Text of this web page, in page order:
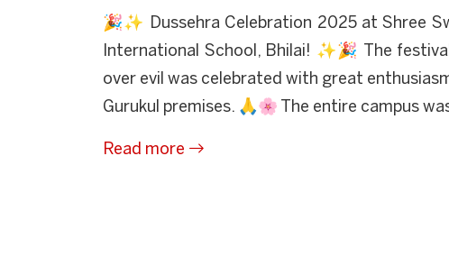
🎉✨ Dussehra Celebration 2025 at Shree
International School, Bhilai! ✨🎉 The
over evil was celebrated with great
Gurukul premises. 🙏🌸 The entire campus
Read more